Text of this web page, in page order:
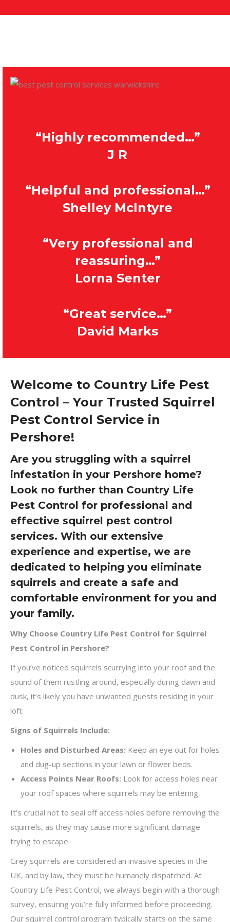
“Highly recommended…”
J R
“Helpful and professional…”
Shelley McIntyre
“Very professional and
reassuring…”
Lorna Senter
“Great service…”
David Marks
Welcome to Country Life Pest
Control – Your Trusted Squirrel
Pest Control Service in
Pershore!
Are you struggling with a squirrel
infestation in your Pershore home?
Look no further than Country Life
Pest Control for professional and
effective squirrel pest control
services. With our extensive
experience and expertise, we are
dedicated to helping you eliminate
squirrels and create a safe and
comfortable environment for you and
your family.
Why Choose Country Life Pest Control for Squirrel
Pest Control in Pershore?
If you’ve noticed squirrels scurrying into your roof and the
sound of them rustling around, especially during dawn and
dusk, it’s likely you have unwanted guests residing in your
loft.
Signs of Squirrels Include:
Holes and Disturbed Areas: Keep an eye out for holes
and dug-up sections in your lawn or flower beds.
Access Points Near Roofs: Look for access holes near
your roof spaces where squirrels may be entering.
It’s crucial not to seal off access holes before removing the
squirrels, as they may cause more significant damage
trying to escape.
Grey squirrels are considered an invasive species in the
UK, and by law, they must be humanely dispatched. At
Country Life Pest Control, we always begin with a thorough
survey, ensuring you’re fully informed before proceeding.
Our squirrel control program typically starts on the same